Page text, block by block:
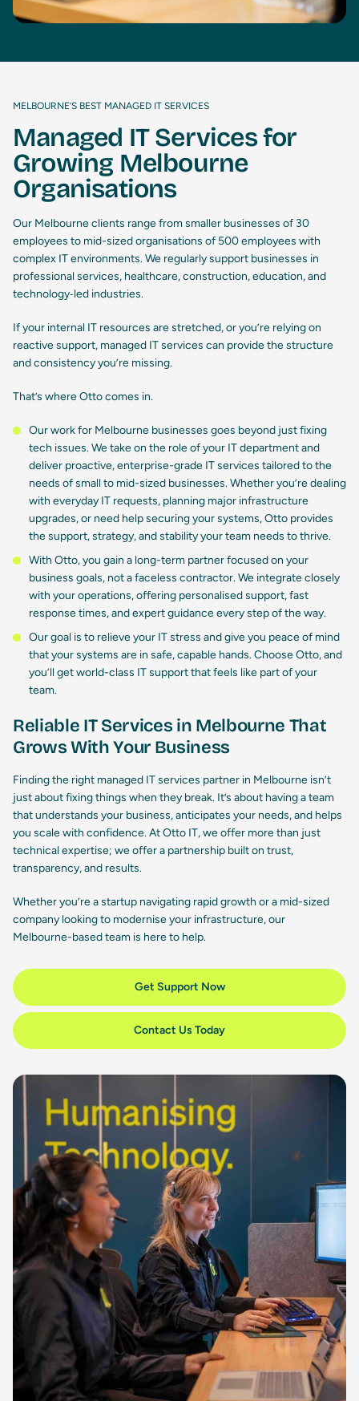
MELBOURNE’S BEST MANAGED IT SERVICES
Managed IT Services for
Growing Melbourne
Organisations
Our Melbourne clients range from smaller businesses of 30
employees to mid-sized organisations of 500 employees with
complex IT environments. We regularly support businesses in
professional services, healthcare, construction, education, and
technology‑led industries.
If your internal IT resources are stretched, or you’re relying on
reactive support, managed IT services can provide the structure
and consistency you’re missing.
That’s where Otto comes in.
Our work for Melbourne businesses goes beyond just fixing
tech issues. We take on the role of your IT department and
deliver proactive, enterprise-grade IT services tailored to the
needs of small to mid-sized businesses. Whether you’re dealing
with everyday IT requests, planning major infrastructure
upgrades, or need help securing your systems, Otto provides
the support, strategy, and stability your team needs to thrive.
With Otto, you gain a long-term partner focused on your
business goals, not a faceless contractor. We integrate closely
with your operations, offering personalised support, fast
response times, and expert guidance every step of the way.
Our goal is to relieve your IT stress and give you peace of mind
that your systems are in safe, capable hands. Choose Otto, and
you’ll get world-class IT support that feels like part of your
team.
Reliable IT Services in Melbourne That
Grows With Your Business
Finding the right managed IT services partner in Melbourne isn’t
just about fixing things when they break. It’s about having a team
that understands your business, anticipates your needs, and helps
you scale with confidence. At Otto IT, we offer more than just
technical expertise; we offer a partnership built on trust,
transparency, and results.
Whether you’re a startup navigating rapid growth or a mid-sized
company looking to modernise your infrastructure, our
Melbourne-based team is here to help.
Get Support Now
Contact Us Today